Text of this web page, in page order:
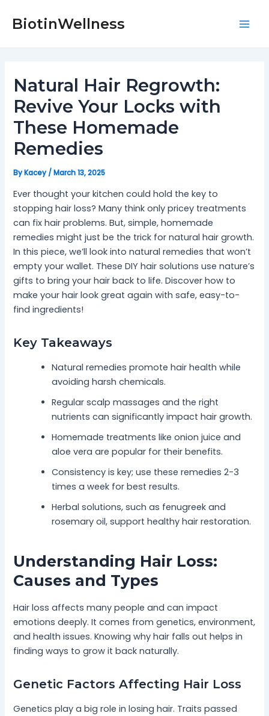
BiotinWellness
Natural Hair Regrowth:
Revive Your Locks with
These Homemade
Remedies
ByKacey/March 13, 2025
Ever thought your kitchen could hold the key to
stopping hair loss? Many think only pricey treatments
can fix hair problems. But, simple, homemade
remedies might just be the trick for natural hair growth.
In this piece, we’ll look into natural remedies that won’t
empty your wallet. These DIY hair solutions use nature’s
gifts to bring your hair back to life. Discover how to
make your hair look great again with safe, easy-to-
find ingredients!
Key Takeaways
Natural remedies promote hair health while
avoiding harsh chemicals.
Regular scalp massages and the right
nutrients can significantly impact hair growth.
Homemade treatments like onion juice and
aloe vera are popular for their benefits.
Consistency is key; use these remedies 2-3
times a week for best results.
Herbal solutions, such as fenugreek and
rosemary oil, support healthy hair restoration.
Understanding Hair Loss:
Causes and Types
Hair loss affects many people and can impact
emotions deeply. It comes from genetics, environment,
and health issues. Knowing why hair falls out helps in
finding ways to grow it back naturally.
Genetic Factors Affecting Hair Loss
Genetics play a big role in losing hair. Traits passed
navigation